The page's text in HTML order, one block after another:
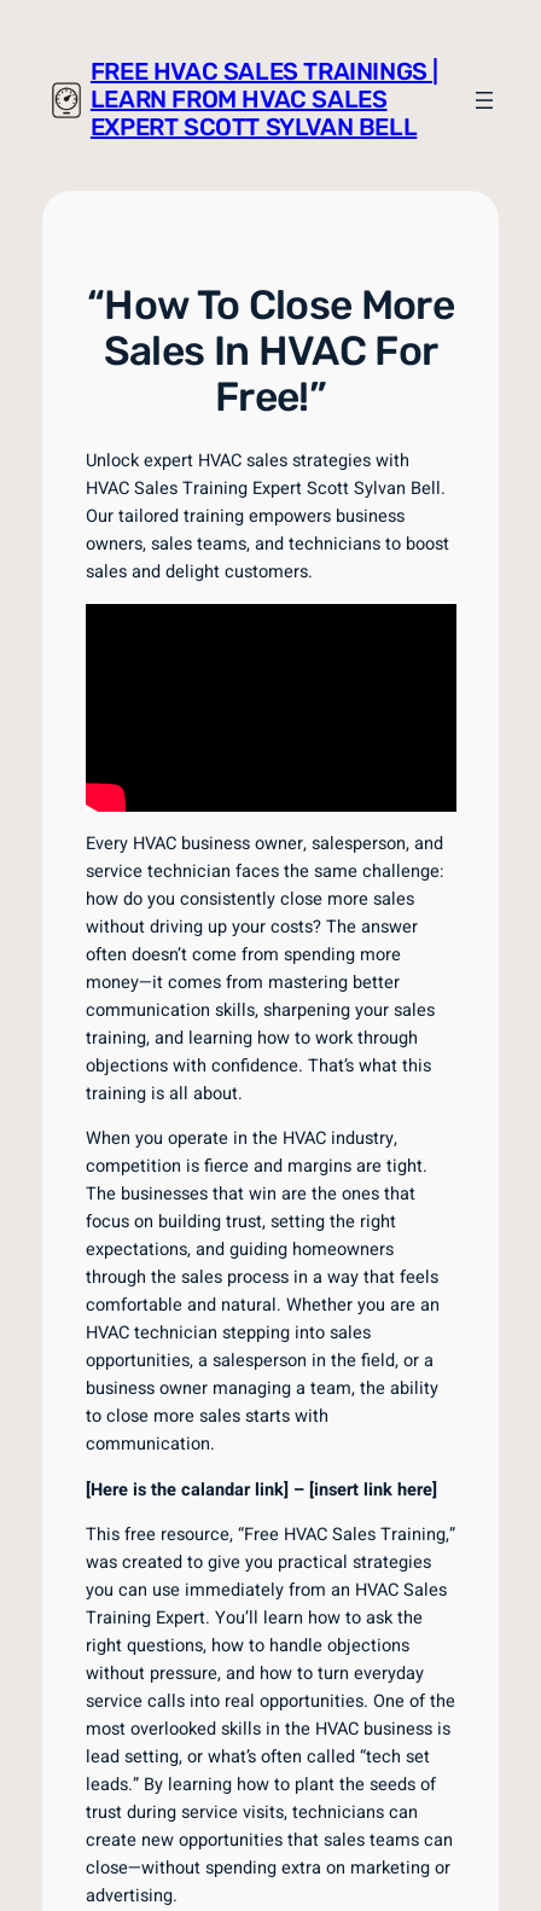
content
FREE HVAC SALES TRAININGS |
LEARN FROM HVAC SALES
EXPERT SCOTT SYLVAN BELL
“How To Close More
Sales In HVAC For
Free!”
Unlock expert HVAC sales strategies with
HVAC Sales Training Expert Scott Sylvan Bell.
Our tailored training empowers business
owners, sales teams, and technicians to boost
sales and delight customers.
Every HVAC business owner, salesperson, and
service technician faces the same challenge:
how do you consistently close more sales
without driving up your costs? The answer
often doesn’t come from spending more
money—it comes from mastering better
communication skills, sharpening your sales
training, and learning how to work through
objections with confidence. That’s what this
training is all about.
When you operate in the HVAC industry,
competition is fierce and margins are tight.
The businesses that win are the ones that
focus on building trust, setting the right
expectations, and guiding homeowners
through the sales process in a way that feels
comfortable and natural. Whether you are an
HVAC technician stepping into sales
opportunities, a salesperson in the field, or a
business owner managing a team, the ability
to close more sales starts with
communication.
[Here is the calandar link] – [insert link here]
This free resource, “Free HVAC Sales Training,”
was created to give you practical strategies
you can use immediately from an HVAC Sales
Training Expert. You’ll learn how to ask the
right questions, how to handle objections
without pressure, and how to turn everyday
service calls into real opportunities. One of the
most overlooked skills in the HVAC business is
lead setting, or what’s often called “tech set
leads.” By learning how to plant the seeds of
trust during service visits, technicians can
create new opportunities that sales teams can
close—without spending extra on marketing or
advertising.